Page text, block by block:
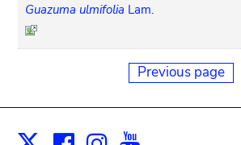
Guazuma ulmifolia Lam.
Previous page